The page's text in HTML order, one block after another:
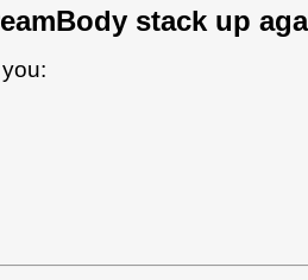
stack up